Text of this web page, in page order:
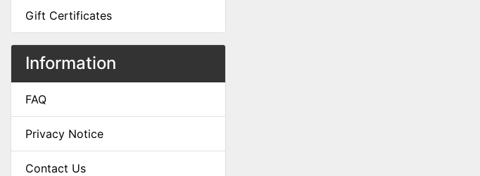
Gift Certificates
Information
FAQ
Privacy Notice
Contact Us